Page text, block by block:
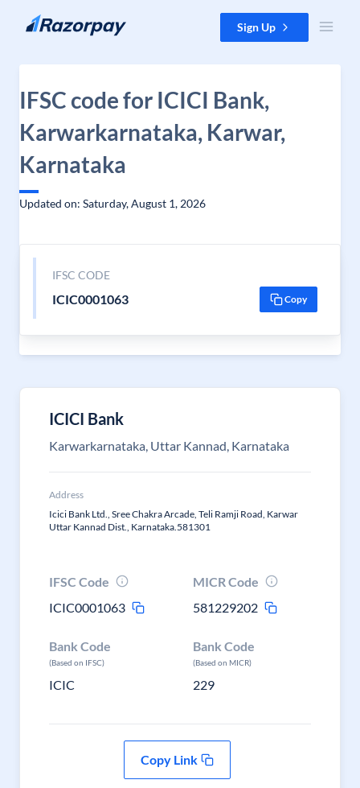
Skip to content Sign Up
IFSC code for ICICI Bank,
Karwarkarnataka, Karwar,
Karnataka
Updated on: Saturday, August 1, 2026
IFSC CODE
ICIC0001063 Copy
ICICI Bank
Karwarkarnataka, Uttar Kannad, Karnataka
Address
Icici Bank Ltd., Sree Chakra Arcade, Teli Ramji Road, Karwar
Uttar Kannad Dist., Karnataka.581301
IFSC Code
ICIC0001063
MICR Code
581229202
Bank Code
(Based on IFSC)
ICIC
Bank Code
(Based on MICR)
229
Copy Link